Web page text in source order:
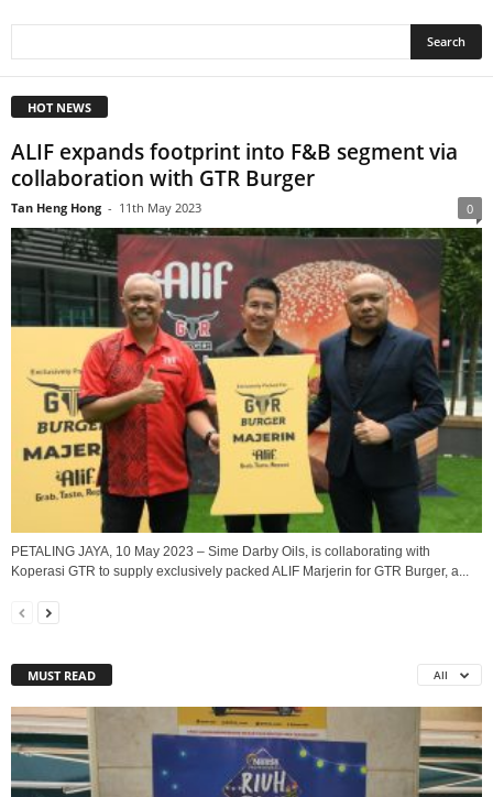
HOT NEWS
ALIF expands footprint into F&B segment via
collaboration with GTR Burger
Tan Heng Hong - 11th May 2023 0
PETALING JAYA, 10 May 2023 – Sime Darby Oils, is collaborating with
Koperasi GTR to supply exclusively packed ALIF Marjerin for GTR Burger, a...
MUST READ All